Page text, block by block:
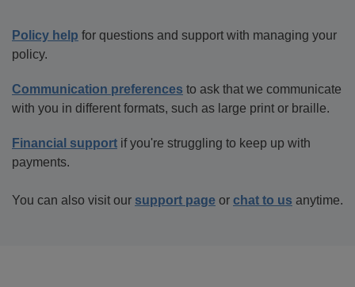
Policy help for questions and support with managing your
policy.
Communication preferences to ask that we communicate
with you in different formats, such as large print or braille.
Financial support if you're struggling to keep up with
payments.
You can also visit our support page or chat to us anytime.